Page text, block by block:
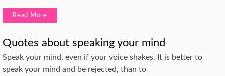
Read More
Quotes about speaking your mind
Speak your mind, even if your voice shakes. It is better to
speak your mind and be rejected, than to